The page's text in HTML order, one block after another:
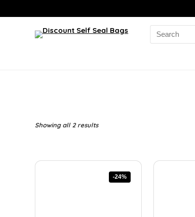
Search
for:
Showing all 2 resultsSorted
-24%